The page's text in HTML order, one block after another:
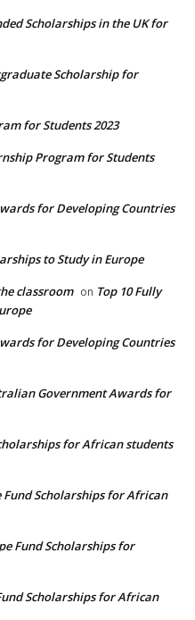
Scholarships in the UK for
Scholarship for
for Students 2023
Program for Students
for Developing Countries
to Study in Europe
classroom on Top 10 Fully
for Developing Countries
Government Awards for
for African students
Fund Scholarships for African
Fund Scholarships for
Scholarships for African